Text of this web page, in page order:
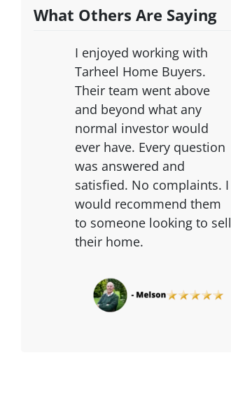
What Others Are Saying
I enjoyed working with
Tarheel Home Buyers.
Their team went above
and beyond what any
normal investor would
ever have. Every question
was answered and
satisfied. No complaints. I
would recommend them
to someone looking to sell
their home.